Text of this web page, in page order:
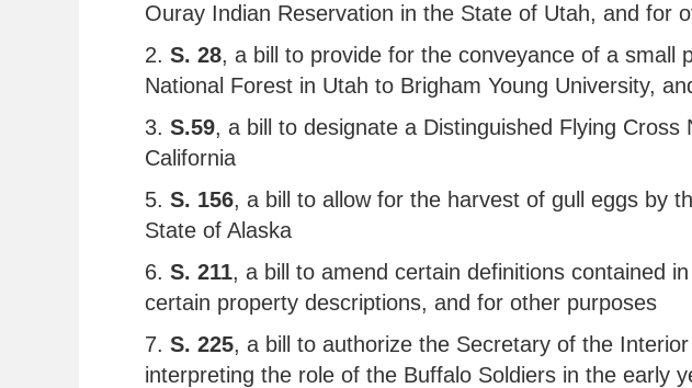
Ouray Indian Reservation in the State of Utah, and for
2. S. 28, a bill to provide for the conveyance of a small
National Forest in Utah to Brigham Young University,
3. S.59, a bill to designate a Distinguished Flying
California
5. S. 156, a bill to allow for the harvest of gull eggs by
State of Alaska
6. S. 211, a bill to amend certain definitions contained
certain property descriptions, and for other purposes
7. S. 225, a bill to authorize the Secretary of the
interpreting the role of the Buffalo Soldiers in the early